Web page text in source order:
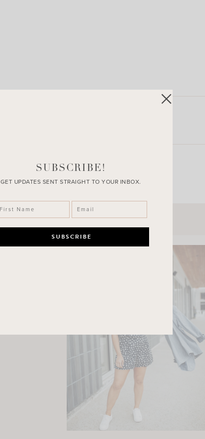
SUBSCRIBE!
GET UPDATES SENT STRAIGHT TO YOUR INBOX.